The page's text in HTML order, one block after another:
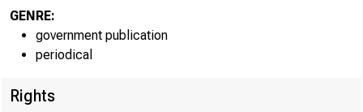
GENRE:
government publication
periodical
Rights